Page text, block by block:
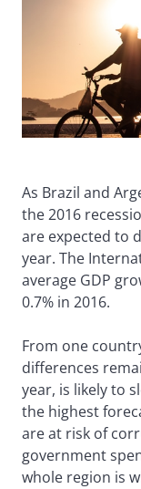
As Brazil and
the 2016
are expected to
year. The
average GDP
0.7% in 2016.
From one
differences
year, is likely to
the highest
are at risk of
government
whole region is